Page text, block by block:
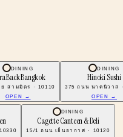
DINING
Back Bangkok
สามมิตร · 10110
OPEN →
DINING
Hinoki Sushi
375 ถนน นาคนิวาส
OPEN →
DINING
Cagette Canteen & Deli
15/1 ถนน เย็นอากาศ · 10120